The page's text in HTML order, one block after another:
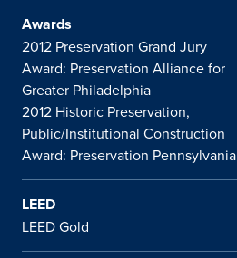
Awards
2012 Preservation Grand Jury
Award: Preservation Alliance for
Greater Philadelphia
2012 Historic Preservation,
Public/Institutional Construction
Award: Preservation Pennsylvania
LEED
LEED Gold